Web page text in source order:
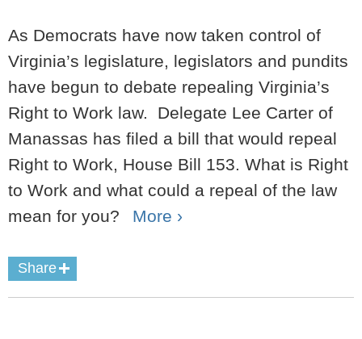
As Democrats have now taken control of
Virginia’s legislature, legislators and pundits
have begun to debate repealing Virginia’s
Right to Work law. Delegate Lee Carter of
Manassas has filed a bill that would repeal
Right to Work, House Bill 153. What is Right
to Work and what could a repeal of the law
mean for you?
More ›
Share